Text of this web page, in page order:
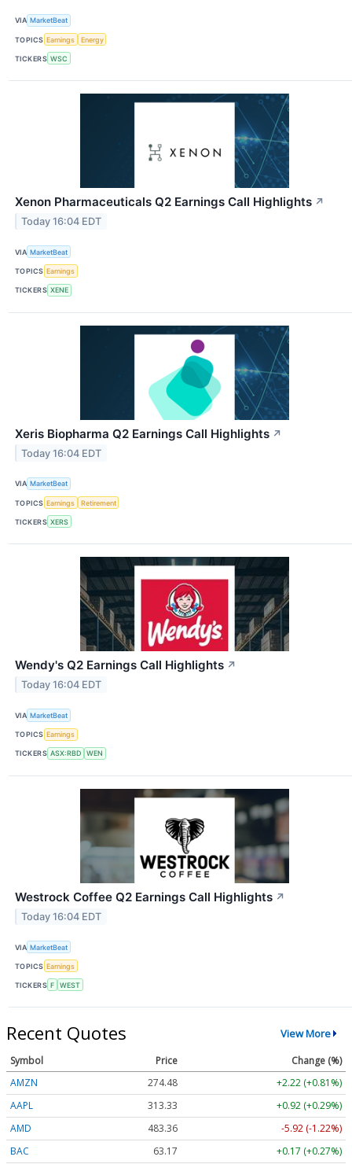
VIA MarketBeat
TOPICS Earnings Energy
TICKERS WSC
Xenon Pharmaceuticals Q2 Earnings Call Highlights ↗
Today 16:04 EDT
VIA MarketBeat
TOPICS Earnings
TICKERS XENE
Xeris Biopharma Q2 Earnings Call Highlights ↗
Today 16:04 EDT
VIA MarketBeat
TOPICS Earnings Retirement
TICKERS XERS
Wendy's Q2 Earnings Call Highlights ↗
Today 16:04 EDT
VIA MarketBeat
TOPICS Earnings
TICKERS ASX:RBD WEN
Westrock Coffee Q2 Earnings Call Highlights ↗
Today 16:04 EDT
VIA MarketBeat
TOPICS Earnings
TICKERS F WEST
Recent Quotes View More
Symbol Price
Change (%)
AMZN
274.48
+2.22 (+0.81%)
AAPL
313.33
+0.92 (+0.29%)
AMD
483.36
-5.92 (-1.22%)
BAC
63.17 +0.17 (+0.27%)